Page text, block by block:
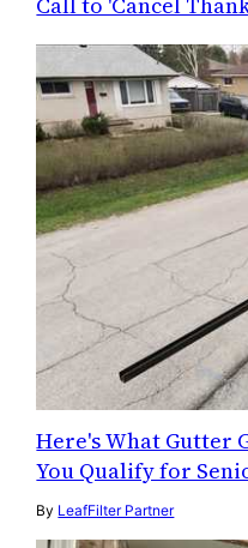
Here's What Gutter
You Qualify for
By LeafFilter Partner